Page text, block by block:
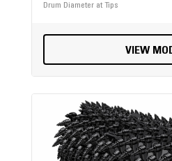
Drum Diameter at Tips
VIEW